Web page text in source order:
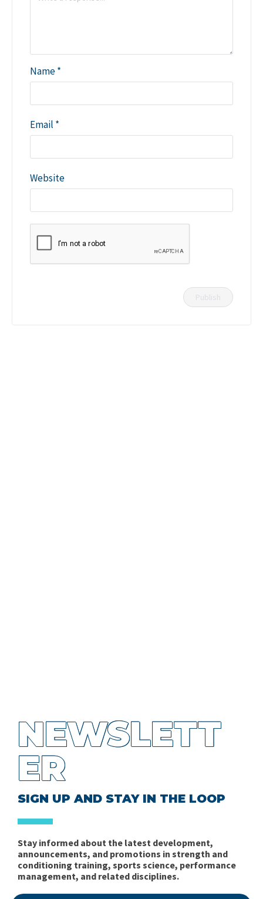
Name*
Email *
Website
NEWSLETT
ER
SIGN UP AND STAY IN THE LOOP
Stay informed about the latest development,
announcements, and promotions in strength and
conditioning training, sports science, performance
management, and related disciplines.